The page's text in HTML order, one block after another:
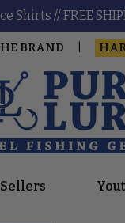
Shirts // FREE
BRAND